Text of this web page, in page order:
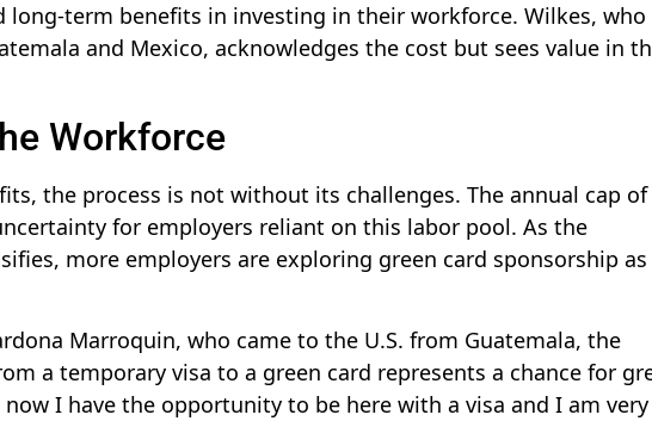
long-term benefits in investing in their workforce. Wilkes, who
and Mexico, acknowledges the cost but sees value in
Workforce
the process is not without its challenges. The annual cap of
for employers reliant on this labor pool. As the
more employers are exploring green card sponsorship as
Marroquin, who came to the U.S. from Guatemala, the
a temporary visa to a green card represents a chance for
now I have the opportunity to be here with a visa and I am very